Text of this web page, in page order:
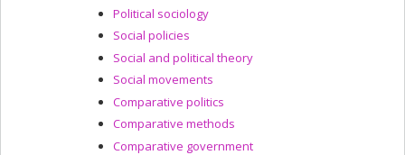
Political sociology
Social policies
Social and political theory
Social movements
Comparative politics
Comparative methods
Comparative government